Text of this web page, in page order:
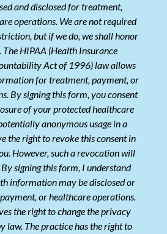
and disclosed for treatment,
operations. We are not required
but if we do, we shall honor
The HIPAA (Health Insurance
Act of 1996) law allows
for treatment, payment, or
By signing this form, you consent
of your protected healthcare
anonymous usage in a
the right to revoke this consent in
However, such a revocation will
signing this form, I understand
information may be disclosed or
or healthcare operations.
the right to change the privacy
law. The practice has the right to